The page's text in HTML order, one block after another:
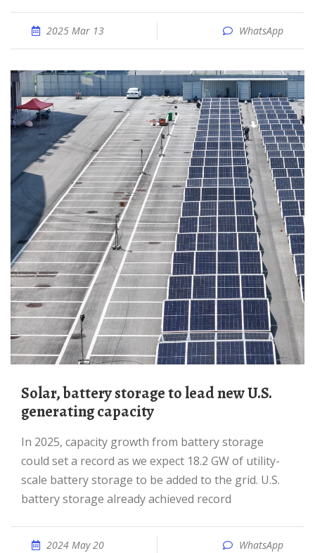
2025 Mar 13 WhatsApp
Solar, battery storage to lead new U.S.
generating capacity
In 2025, capacity growth from battery storage
could set a record as we expect 18.2 GW of utility-
scale battery storage to be added to the grid. U.S.
battery storage already achieved record
2024 May 20 WhatsApp